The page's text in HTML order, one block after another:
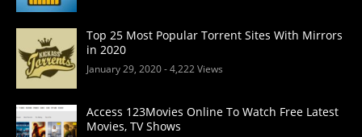
Top 25 Most Popular Torrent Sites With Mirrors
in 2020
January 29, 2020- 4,222 Views
Access 123Movies Online To Watch Free Latest
Movies, TV Shows